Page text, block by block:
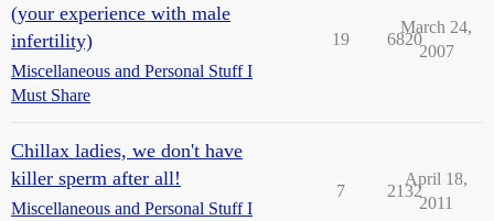
(your experience with male
infertility)
Miscellaneous and Personal Stuff I
Must Share
19 6820
March 24,
2007
Chillax ladies, we don't have
killer sperm after all!
Miscellaneous and Personal Stuff I
7 2132
April 18,
2011